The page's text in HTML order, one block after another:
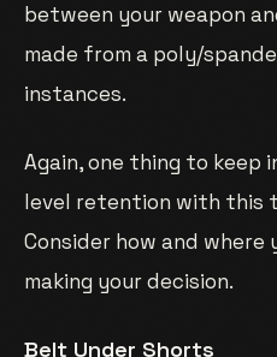
between your weapon
made from a poly/
instances.
Again, one thing to keep
level retention with this
Consider how and where
making your decision.
Belt Under Shorts